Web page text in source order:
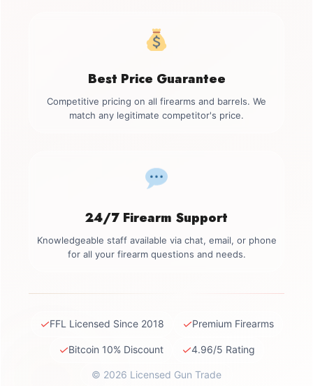
Best Price Guarantee
Competitive pricing on all firearms and barrels. We
match any legitimate competitor's price.
24/7 Firearm Support
Knowledgeable staff available via chat, email, or phone
for all your firearm questions and needs.
✓FFL Licensed Since 2018 ✓Premium Firearms
✓Bitcoin 10% Discount ✓4.96/5 Rating
© 2026 Licensed Gun Trade